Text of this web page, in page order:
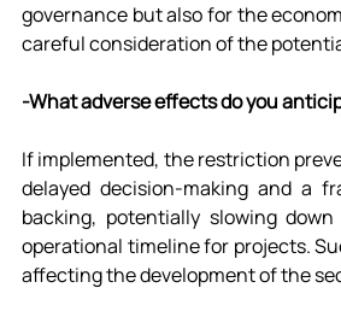
governance but also for the
careful consideration of the
-What adverse effects do you
If implemented, the restriction
delayed decision-making and a
backing, potentially slowing
operational timeline for projects.
affecting the development of the